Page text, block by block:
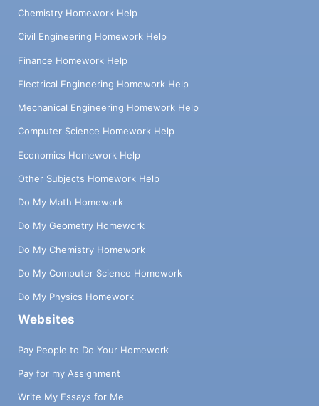
Chemistry Homework Help
Civil Engineering Homework Help
Finance Homework Help
Electrical Engineering Homework Help
Mechanical Engineering Homework Help
Computer Science Homework Help
Economics Homework Help
Other Subjects Homework Help
Do My Math Homework
Do My Geometry Homework
Do My Chemistry Homework
Do My Computer Science Homework
Do My Physics Homework
Websites
Pay People to Do Your Homework
Pay for my Assignment
Write My Essays for Me